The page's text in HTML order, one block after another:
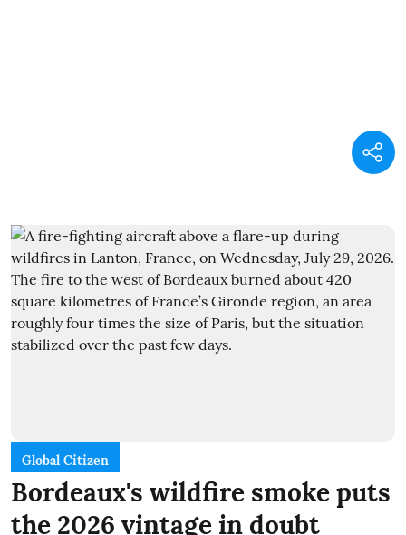
Global Citizen
Bordeaux's wildfire smoke puts
the 2026 vintage in doubt